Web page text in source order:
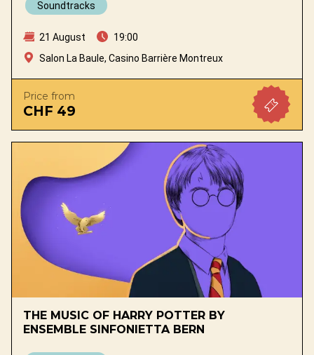
Soundtracks
21 August
19:00
Salon La Baule, Casino Barrière Montreux
Price from
CHF 49
THE MUSIC OF HARRY POTTER BY
ENSEMBLE SINFONIETTA BERN